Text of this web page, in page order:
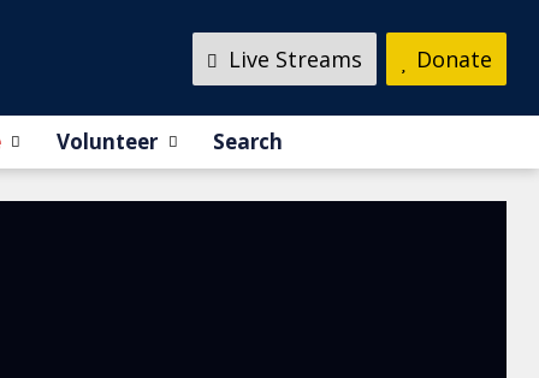
Donate
Live Streams
Volunteer Search